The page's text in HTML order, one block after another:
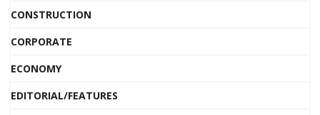
CONSTRUCTION
CORPORATE
ECONOMY
EDITORIAL/FEATURES